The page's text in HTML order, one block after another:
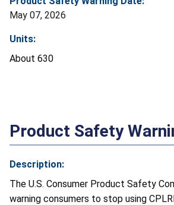
May 07, 2026
Units:
About 630
Product Safety
Description:
The U.S. Consumer Product Safety
warning consumers to stop using